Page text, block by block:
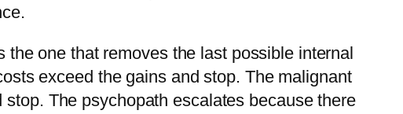
one that removes the last possible internal
exceed the gains and stop. The malignant
The psychopath escalates because there